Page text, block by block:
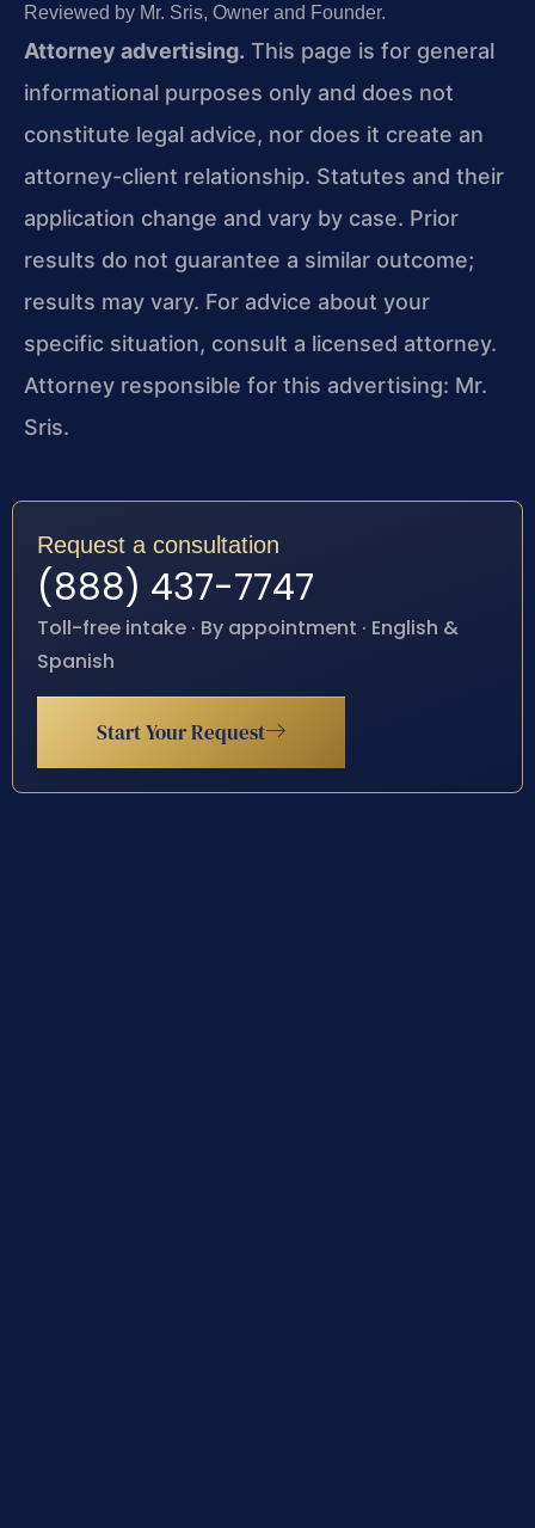
Reviewed by Mr. Sris, Owner and Founder.
Attorney advertising. This page is for general
informational purposes only and does not
constitute legal advice, nor does it create an
attorney-client relationship. Statutes and their
application change and vary by case. Prior
results do not guarantee a similar outcome;
results may vary. For advice about your
specific situation, consult a licensed attorney.
Attorney responsible for this advertising: Mr.
Sris.
Request a consultation
(888) 437-7747
Toll-free intake · By appointment · English &
Spanish
Start Your Request